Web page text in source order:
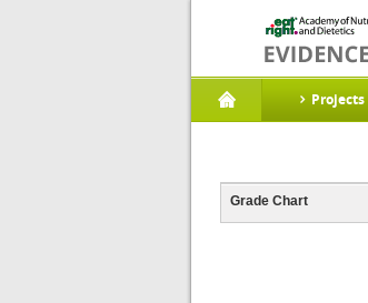
Projects
Grade Chart